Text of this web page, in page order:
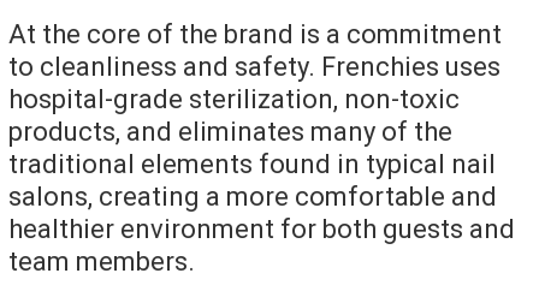
At the core of the brand is a commitment
to cleanliness and safety. Frenchies uses
hospital-grade sterilization, non-toxic
products, and eliminates many of the
traditional elements found in typical nail
salons, creating a more comfortable and
healthier environment for both guests and
team members.